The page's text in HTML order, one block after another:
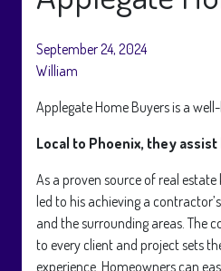
September 24, 2024
William
Applegate Home Buyers is a
Local to Phoenix, they
As a proven source of real
led to his achieving a
and the surrounding areas. The
to every client and project sets
experience. Homeowners can